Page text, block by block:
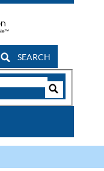
SEARCH